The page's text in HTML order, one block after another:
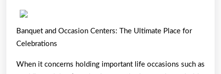
Banquet and Occasion Centers: The Ultimate Place for
Celebrations
When it concerns holding important life occasions such as